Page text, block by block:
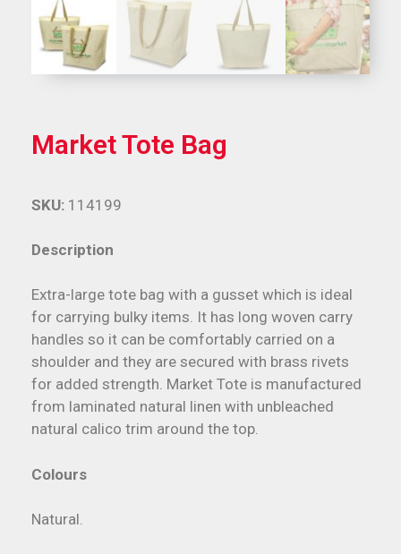
Market Tote Bag
Description
Extra-large tote bag with a gusset which is ideal
for carrying bulky items. It has long woven carry
handles so it can be comfortably carried on a
shoulder and they are secured with brass rivets
for added strength. Market Tote is manufactured
from laminated natural linen with unbleached
natural calico trim around the top.
Colours
Natural.
SKU: 114199